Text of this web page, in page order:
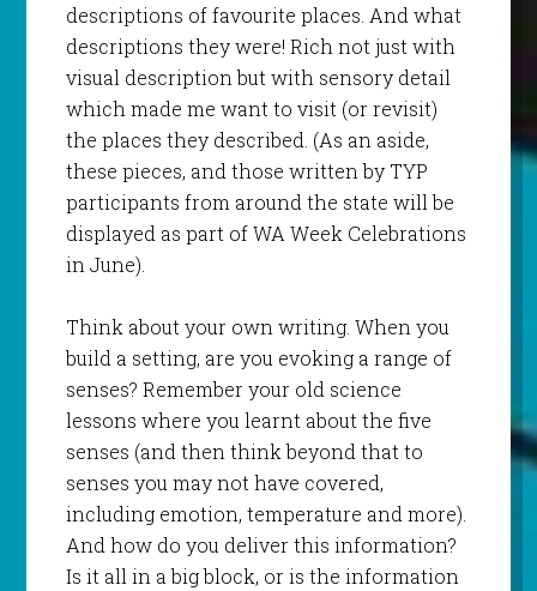
descriptions of favourite places. And what
descriptions they were! Rich not just with
visual description but with sensory detail
which made me want to visit (or revisit)
the places they described. (As an aside,
these pieces, and those written by TYP
participants from around the state will be
displayed as part of WA Week Celebrations
in June).
Think about your own writing. When you
build a setting, are you evoking a range of
senses? Remember your old science
lessons where you learnt about the five
senses (and then think beyond that to
senses you may not have covered,
including emotion, temperature and more).
And how do you deliver this information?
Is it all in a big block, or is the information